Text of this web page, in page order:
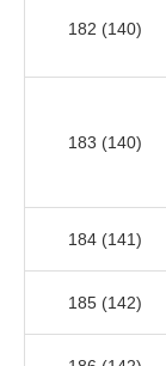
182 (140)
183 (140)
184 (141)
185 (142)